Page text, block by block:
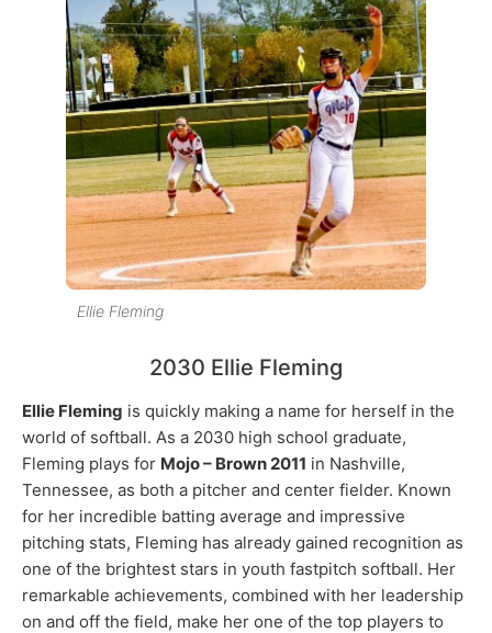
Ellie Fleming
2030 Ellie Fleming
Ellie Fleming is quickly making a name for herself in the
world of softball. As a 2030 high school graduate,
Fleming plays for Mojo – Brown 2011 in Nashville,
Tennessee, as both a pitcher and center fielder. Known
for her incredible batting average and impressive
pitching stats, Fleming has already gained recognition as
one of the brightest stars in youth fastpitch softball. Her
remarkable achievements, combined with her leadership
on and off the field, make her one of the top players to